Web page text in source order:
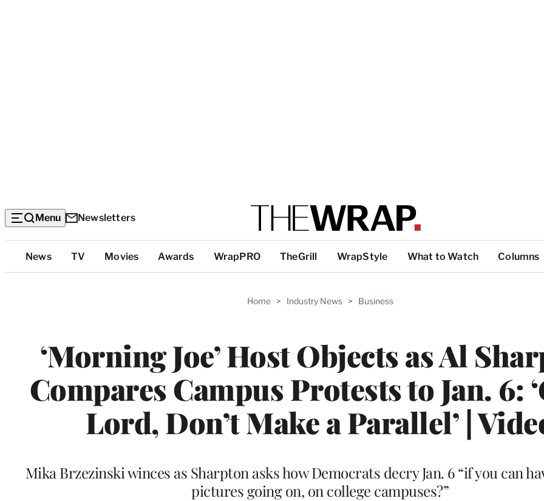
Menu Newsletters
Top
Categories
News TV Movies Awards WrapPRO TheGrill WrapStyle What to Watch Columns
Home > Industry News > Business
‘Morning Joe’ Host Objects as Al
Compares Campus Protests to Jan. 6:
Lord, Don’t Make a Parallel’ |
Mika Brzezinski winces as Sharpton asks how Democrats decry Jan. 6 “if you can
pictures going on, on college campuses?”